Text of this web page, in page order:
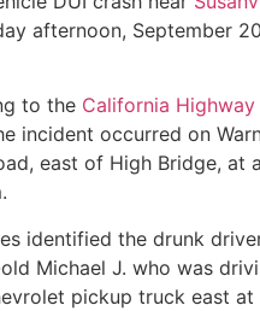
afternoon, September
to the California Highway
incident occurred on
east of High Bridge, at
identified the drunk
Michael J. who was
pickup truck east at